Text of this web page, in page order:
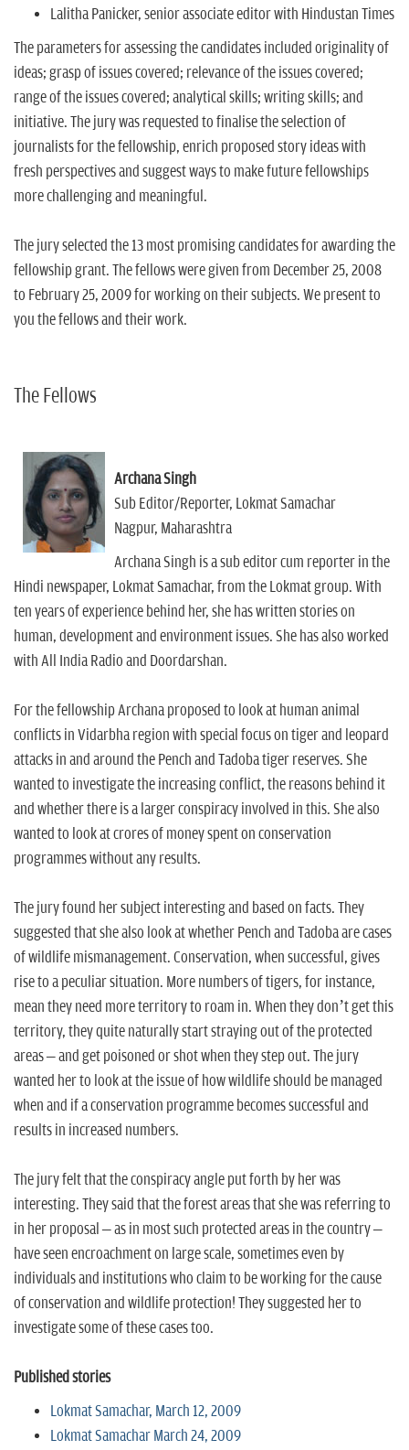
Lalitha Panicker, senior associate editor with Hindustan Times
The parameters for assessing the candidates included originality of
ideas; grasp of issues covered; relevance of the issues covered;
range of the issues covered; analytical skills; writing skills; and
initiative. The jury was requested to finalise the selection of
journalists for the fellowship, enrich proposed story ideas with
fresh perspectives and suggest ways to make future fellowships
more challenging and meaningful.
The jury selected the 13 most promising candidates for awarding the
fellowship grant. The fellows were given from December 25, 2008
to February 25, 2009 for working on their subjects. We present to
you the fellows and their work.
The Fellows
Archana Singh
Sub Editor/Reporter, Lokmat Samachar
Nagpur, Maharashtra
Archana Singh is a sub editor cum reporter in the
Hindi newspaper, Lokmat Samachar, from the Lokmat group. With
ten years of experience behind her, she has written stories on
human, development and environment issues. She has also worked
with All India Radio and Doordarshan.
For the fellowship Archana proposed to look at human animal
conflicts in Vidarbha region with special focus on tiger and leopard
attacks in and around the Pench and Tadoba tiger reserves. She
wanted to investigate the increasing conflict, the reasons behind it
and whether there is a larger conspiracy involved in this. She also
wanted to look at crores of money spent on conservation
programmes without any results.
The jury found her subject interesting and based on facts. They
suggested that she also look at whether Pench and Tadoba are cases
of wildlife mismanagement. Conservation, when successful, gives
rise to a peculiar situation. More numbers of tigers, for instance,
mean they need more territory to roam in. When they don’t get this
territory, they quite naturally start straying out of the protected
areas – and get poisoned or shot when they step out. The jury
wanted her to look at the issue of how wildlife should be managed
when and if a conservation programme becomes successful and
results in increased numbers.
The jury felt that the conspiracy angle put forth by her was
interesting. They said that the forest areas that she was referring to
in her proposal – as in most such protected areas in the country –
have seen encroachment on large scale, sometimes even by
individuals and institutions who claim to be working for the cause
of conservation and wildlife protection! They suggested her to
investigate some of these cases too.
Published stories
Lokmat Samachar, March 12, 2009
Lokmat Samachar March 24, 2009